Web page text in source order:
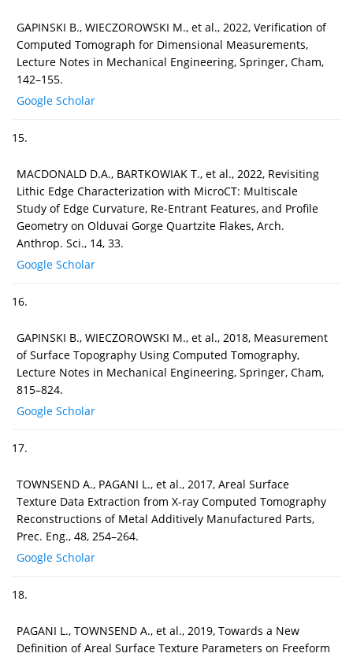
GAPINSKI B., WIECZOROWSKI M., et al., 2022, Verification of
Computed Tomograph for Dimensional Measurements,
Lecture Notes in Mechanical Engineering, Springer, Cham,
142–155.
Google Scholar
15.
MACDONALD D.A., BARTKOWIAK T., et al., 2022, Revisiting
Lithic Edge Characterization with MicroCT: Multiscale
Study of Edge Curvature, Re-Entrant Features, and Profile
Geometry on Olduvai Gorge Quartzite Flakes, Arch.
Anthrop. Sci., 14, 33.
Google Scholar
16.
GAPINSKI B., WIECZOROWSKI M., et al., 2018, Measurement
of Surface Topography Using Computed Tomography,
Lecture Notes in Mechanical Engineering, Springer, Cham,
815–824.
Google Scholar
17.
TOWNSEND A., PAGANI L., et al., 2017, Areal Surface
Texture Data Extraction from X-ray Computed Tomography
Reconstructions of Metal Additively Manufactured Parts,
Prec. Eng., 48, 254–264.
Google Scholar
18.
PAGANI L., TOWNSEND A., et al., 2019, Towards a New
Definition of Areal Surface Texture Parameters on Freeform